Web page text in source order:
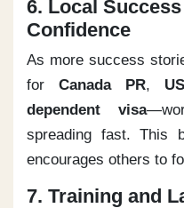
6. Local
Confidence
As more success
for Canada PR,
dependent visa
spreading fast. This
encourages others to
7. Training and